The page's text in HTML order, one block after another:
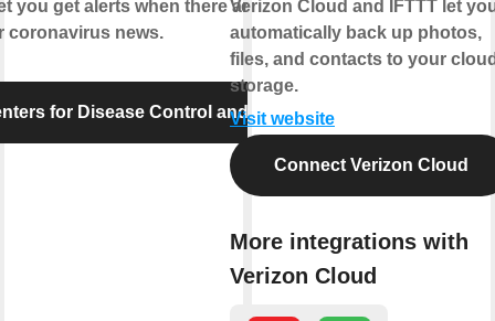
you get alerts when there are new food
coronavirus news.
for Disease Control and Prevention
Verizon Cloud and IFTTT let
automatically back up photos,
files, and contacts to your
storage.
Visit website
Connect Verizon Cloud
More integrations with
Verizon Cloud